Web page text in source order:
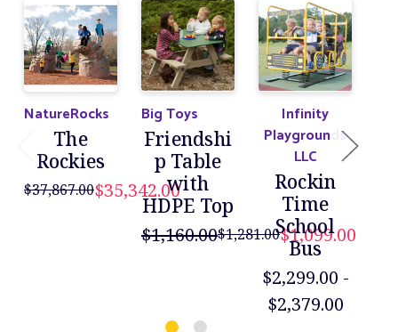
NatureRocks
The
Rockies
$37,867.00$35,342.00
Big Toys
Friendshi
p Table
with
HDPE Top
$1,160.00$1,281.00$1,099.00
Infinity
Playgrounds
LLC
Rockin
Time
School
Bus
$2,299.00 -
$2,379.00